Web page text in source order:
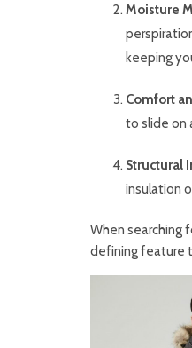
Moisture
keeping
Comfort
to slide on
Structural
insulation
When searching
defining feature